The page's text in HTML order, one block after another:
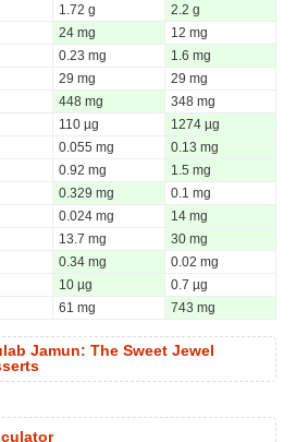
1.72 g
2.2 g
24 mg
12 mg
0.23 mg
1.6 mg
29 mg
29 mg
448 mg
348 mg
110 µg
1274 µg
0.055 mg
0.13 mg
0.92 mg
1.5 mg
0.329 mg
0.1 mg
0.024 mg
14 mg
13.7 mg
30 mg
0.34 mg
0.02 mg
10 µg
0.7 µg
61 mg 743 mg
Jamun: The Sweet Jewel